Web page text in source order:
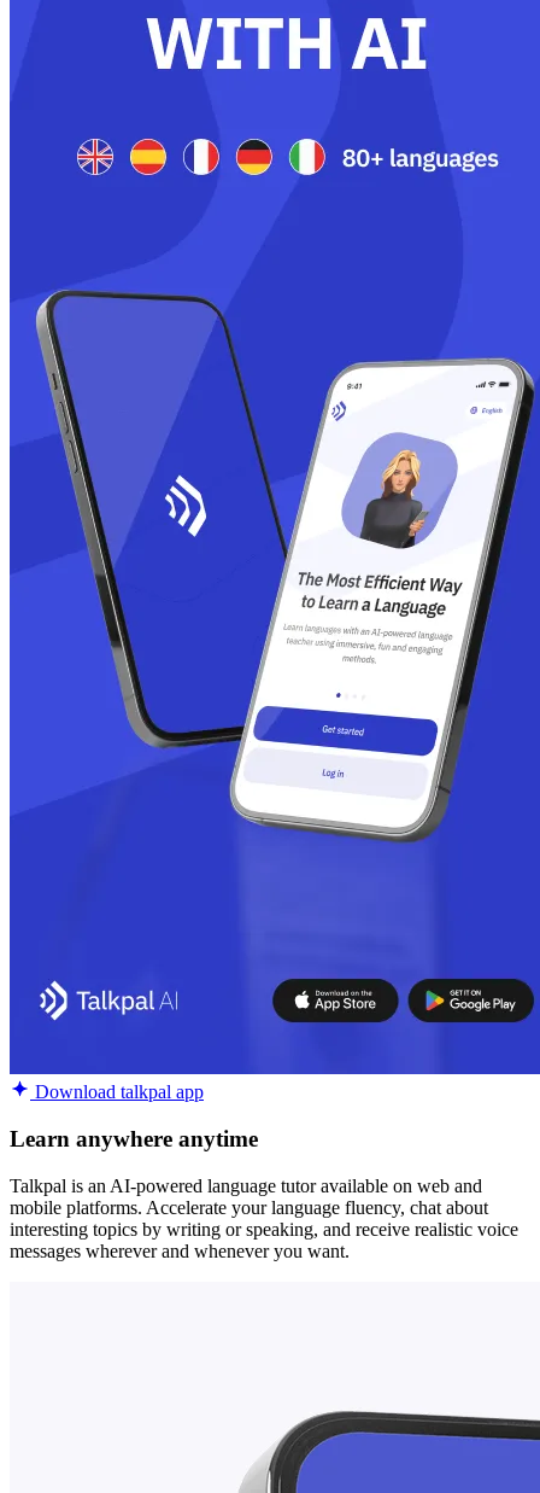
Download talkpal app
Learn anywhere anytime
Talkpal is an AI-powered language tutor available on web and
mobile platforms. Accelerate your language fluency, chat about
interesting topics by writing or speaking, and receive realistic voice
messages wherever and whenever you want.